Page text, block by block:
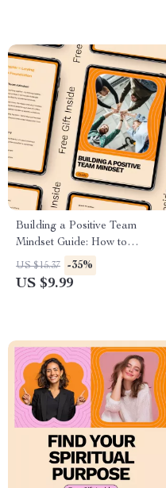
Building a Positive Team
Mindset Guide: How to
Develop a Positive Team
Mindset with AI,
US $15.37 -35%
US $9.99